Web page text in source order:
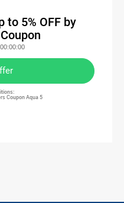
to 5% OFF by
Coupon Aqua 5